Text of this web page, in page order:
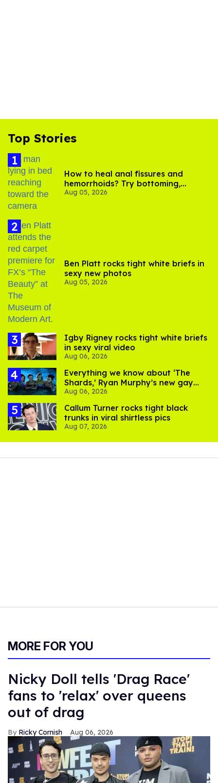
Top Stories
How to heal anal fissures and
hemorrhoids? Try bottoming,
experts say
Aug 05, 2026
Ben Platt rocks tight white briefs in
sexy new photos
Aug 05, 2026
​Igby Rigney rocks tight white briefs
in sexy viral video
Aug 06, 2026
Everything we know about ‘The
Shards,’ Ryan Murphy’s new gay
thriller
Aug 06, 2026
Callum Turner rocks tight black
trunks in viral shirtless pics
Aug 07, 2026
MORE FOR YOU
Nicky Doll tells 'Drag Race'
fans to 'relax' over queens
out of drag
Ricky Cornish Aug 06, 2026